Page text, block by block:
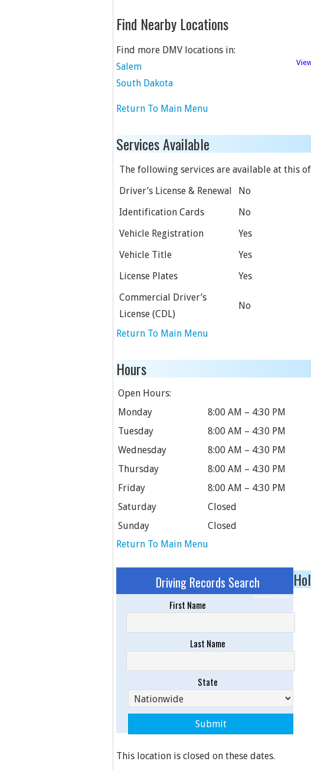
Find Nearby Locations
Find more DMV locations in:
Salem
South Dakota
Return To Main Menu
Services Available
The following services are available at this
Driver’s License & Renewal
No
Identification Cards
No
Vehicle Registration
Yes
Vehicle Title
Yes
License Plates
Yes
Commercial Driver’s
License (CDL)
No
Return To Main Menu
Hours
Open Hours:
Monday
8:00 AM – 4:30 PM
Tuesday
8:00 AM – 4:30 PM
Wednesday
8:00 AM – 4:30 PM
Thursday
8:00 AM – 4:30 PM
Friday
8:00 AM – 4:30 PM
Saturday
Closed
Sunday
Closed
Return To Main Menu
Driving Records Search
Sponsored Results
First Name
Last Name
State
This location is closed on these dates.